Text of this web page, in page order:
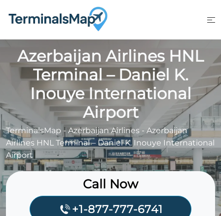
Azerbaijan Airlines HNL
Terminal – Daniel K.
Inouye International
Airport
TerminalsMap - Azerbaijan Airlines - Azerbaijan
Airlines HNL Terminal – Daniel K. Inouye International
Airport
Call Now
+1-877-777-6741